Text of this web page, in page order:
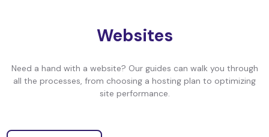
Websites
Need a hand with a website? Our guides can walk you through
all the processes, from choosing a hosting plan to optimizing
site performance.